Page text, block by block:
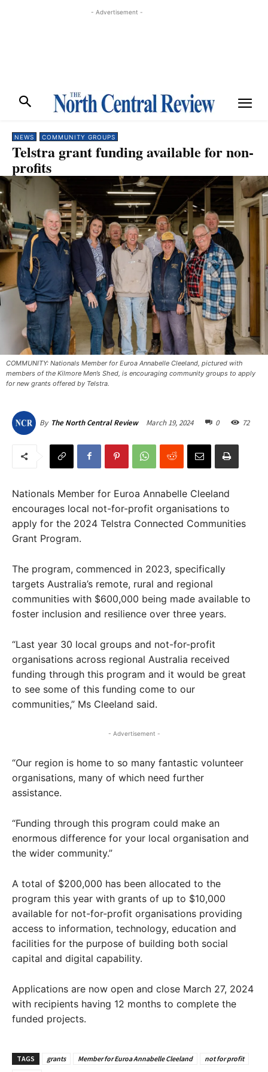
- Advertisement -
NEWS COMMUNITY GROUPS
Telstra grant funding available for non-
profits
COMMUNITY: Nationals Member for Euroa Annabelle Cleeland, pictured with
members of the Kilmore Men’s Shed, is encouraging community groups to apply
for new grants offered by Telstra.
By The North Central Review March 19, 2024 0 72
Nationals Member for Euroa Annabelle Cleeland
encourages local not-for-profit organisations to
apply for the 2024 Telstra Connected Communities
Grant Program.
The program, commenced in 2023, specifically
targets Australia’s remote, rural and regional
communities with $600,000 being made available to
foster inclusion and resilience over three years.
“Last year 30 local groups and not-for-profit
organisations across regional Australia received
funding through this program and it would be great
to see some of this funding come to our
communities,” Ms Cleeland said.
- Advertisement -
“Our region is home to so many fantastic volunteer
organisations, many of which need further
assistance.
“Funding through this program could make an
enormous difference for your local organisation and
the wider community.”
A total of $200,000 has been allocated to the
program this year with grants of up to $10,000
available for not-for-profit organisations providing
access to information, technology, education and
facilities for the purpose of building both social
capital and digital capability.
Applications are now open and close March 27, 2024
with recipients having 12 months to complete the
funded projects.
TAGS grants Member for Euroa Annabelle Cleeland
not for profit